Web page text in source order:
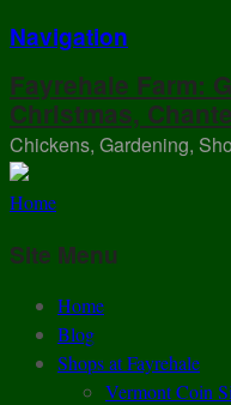
Navigation
Fayrehale Farm:
Christmas,
Chickens, Gardening,
Home
Site Menu
Home
Blog
Shops at Fayrehale
Vermont Coin